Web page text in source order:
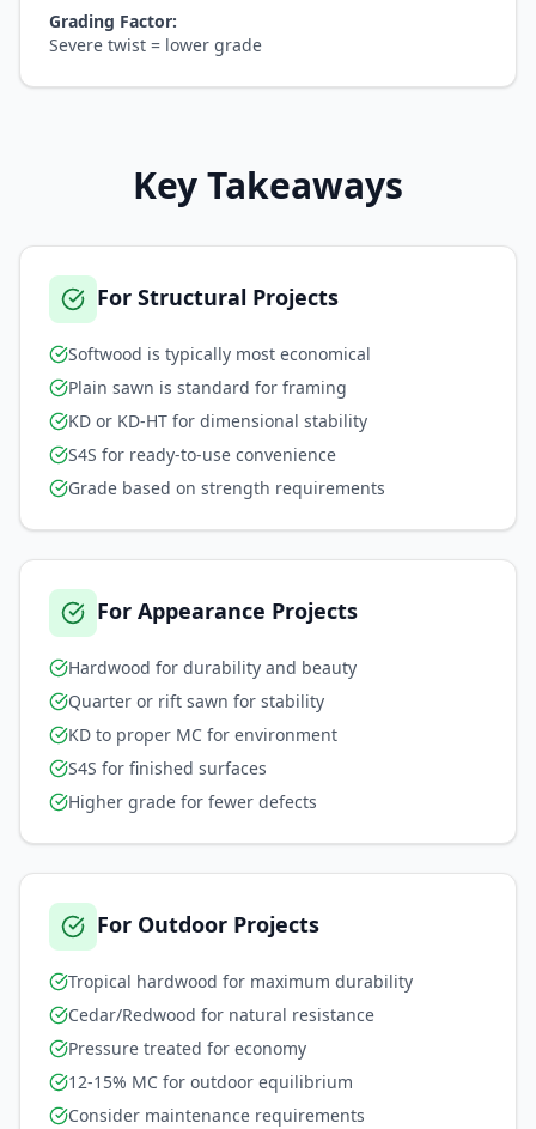
Grading Factor:
Severe twist = lower grade
Key Takeaways
For Structural Projects
Softwood is typically most economical
Plain sawn is standard for framing
KD or KD-HT for dimensional stability
S4S for ready-to-use convenience
Grade based on strength requirements
For Appearance Projects
Hardwood for durability and beauty
Quarter or rift sawn for stability
KD to proper MC for environment
S4S for finished surfaces
Higher grade for fewer defects
For Outdoor Projects
Tropical hardwood for maximum durability
Cedar/Redwood for natural resistance
Pressure treated for economy
12-15% MC for outdoor equilibrium
Consider maintenance requirements